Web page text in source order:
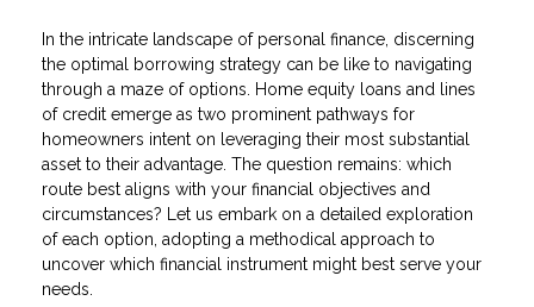
In the intricate landscape of personal finance, discerning
the optimal borrowing strategy can be like to navigating
through a maze of options. Home equity loans and lines
of credit emerge as two prominent pathways for
homeowners intent on leveraging their most substantial
asset to their advantage. The question remains: which
route best aligns with your financial objectives and
circumstances? Let us embark on a detailed exploration
of each option, adopting a methodical approach to
uncover which financial instrument might best serve your
needs.